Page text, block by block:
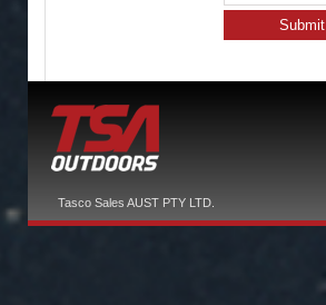
Submit
Tasco Sales AUST PTY LTD.